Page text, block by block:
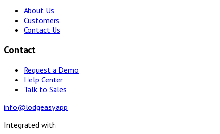
About Us
Customers
Contact Us
Contact
Request a Demo
Help Center
Talk to Sales
info@lodgeasy.app
Integrated with